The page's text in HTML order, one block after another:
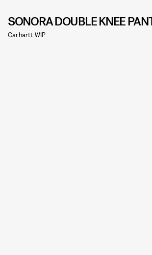
SONORA DOUBLE KNEE
Carhartt WIP